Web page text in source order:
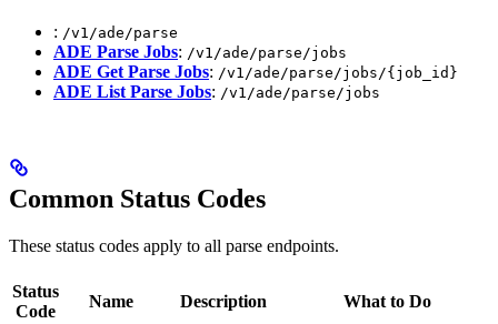
: /v1/ade/parse
ADE Parse Jobs: /v1/ade/parse/jobs
ADE Get Parse Jobs: /v1/ade/parse/jobs/{job_id}
ADE List Parse Jobs: /v1/ade/parse/jobs
Common Status Codes
These status codes apply to all parse endpoints.
Status
Code
Name Description What to Do